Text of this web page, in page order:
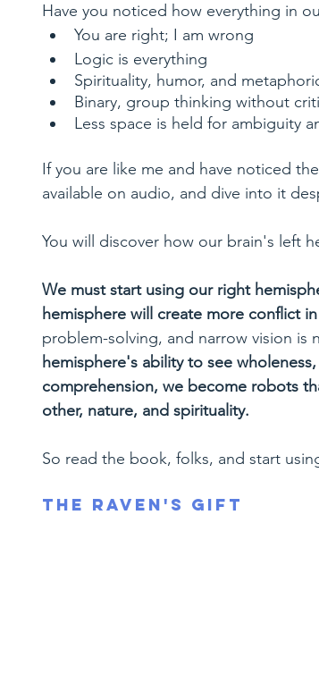
Have you noticed how everything in
You are right; I am wrong
Logic is everything
Spirituality, humor, and
Binary, group thinking without
Less space is held for ambiguity
If you are like me and have noticed
available on audio, and dive into it
You will discover how our brain's left
We must start using our right
hemisphere will create more conflict
problem-solving, and narrow vision
hemisphere's ability to see
comprehension, we become robots
other, nature, and spirituality.
So read the book, folks, and start
The Raven's Gift